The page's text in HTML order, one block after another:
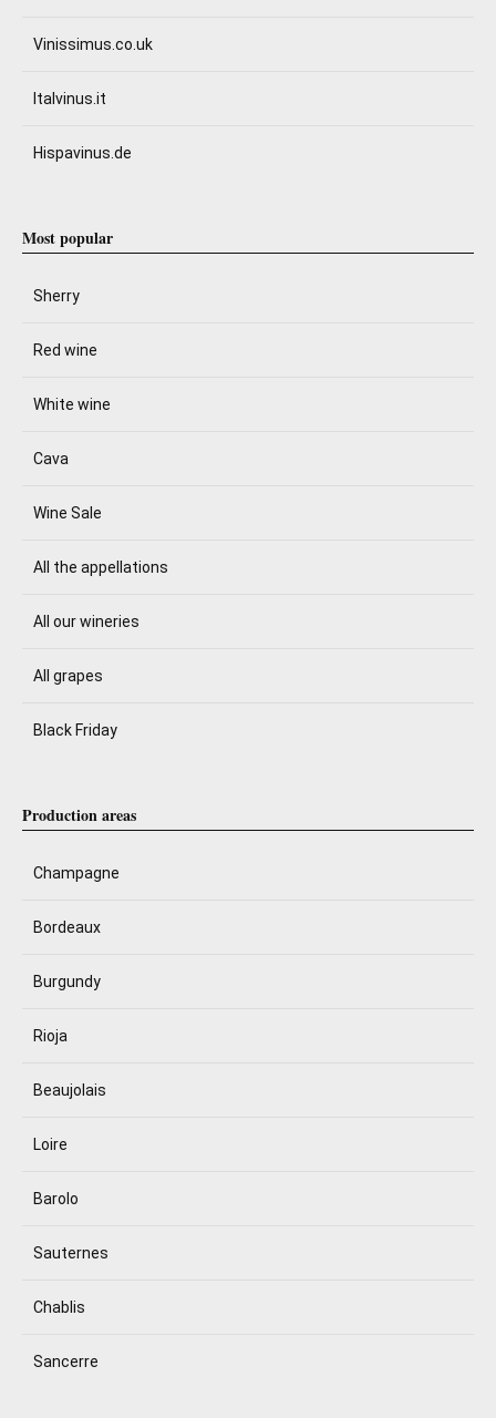
Vinissimus.co.uk
Italvinus.it
Hispavinus.de
Most popular
Sherry
Red wine
White wine
Cava
Wine Sale
All the appellations
All our wineries
All grapes
Black Friday
Production areas
Champagne
Bordeaux
Burgundy
Rioja
Beaujolais
Loire
Barolo
Sauternes
Chablis
Sancerre